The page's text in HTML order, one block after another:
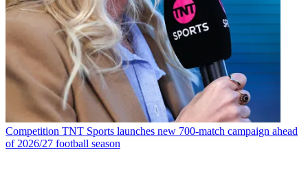
Competition TNT Sports launches new 700-match campaign ahead
of 2026/27 football season